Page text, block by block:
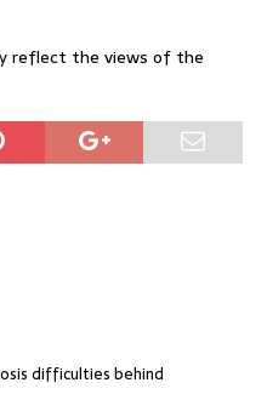
reflect the views of the
difficulties behind